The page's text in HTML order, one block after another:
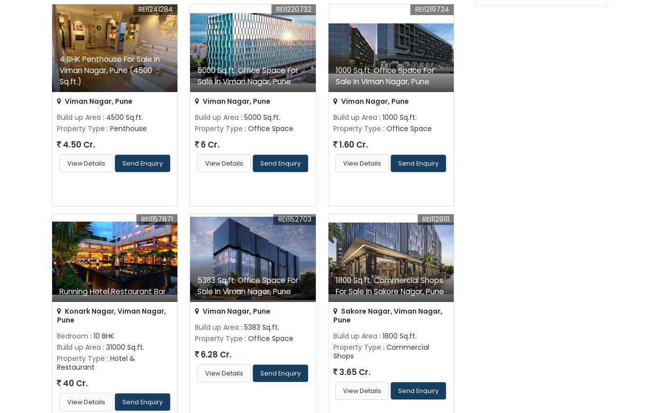
4 BHK Penthouse For Sale In
Viman Nagar, Pune (4500
Sq.ft.)
REI1241284
Viman Nagar, Pune
Build up Area : 4500 Sq.ft.
Property Type : Penthouse
4.50 Cr.
View Details Send Enquiry
5000 Sq.ft. Office Space For
Sale In Viman Nagar, Pune
REI1220732
Viman Nagar, Pune
Build up Area : 5000 Sq.ft.
Property Type : Office Space
6 Cr.
View Details Send Enquiry
1000 Sq.ft. Office Space For
Sale In Viman Nagar, Pune
REI1219724
Viman Nagar, Pune
Build up Area : 1000 Sq.ft.
Property Type : Office Space
1.60 Cr.
View Details Send Enquiry
Running Hotel Restaurant Bar
REI1157871
Konark Nagar, Viman Nagar,
Pune
Bedroom : 10 BHK
Build up Area : 31000 Sq.ft.
Property Type : Hotel &
Restaurant
40 Cr.
View Details Send Enquiry
5383 Sq.ft. Office Space For
Sale In Viman Nagar, Pune
REI1152703
Viman Nagar, Pune
Build up Area : 5383 Sq.ft.
Property Type : Office Space
6.28 Cr.
View Details Send Enquiry
1800 Sq.ft. Commercial Shops
For Sale In Sakore Nagar, Pune
REI1129111
Sakore Nagar, Viman Nagar,
Pune
Build up Area : 1800 Sq.ft.
Property Type : Commercial
Shops
3.65 Cr.
View Details Send Enquiry